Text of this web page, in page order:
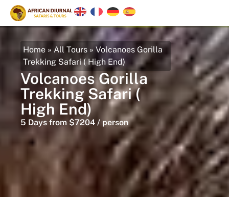
Home » All Tours »Volcanoes Gorilla
Trekking Safari ( High End)
Volcanoes Gorilla
Trekking Safari (
High End)
5 Days from $7204 / person